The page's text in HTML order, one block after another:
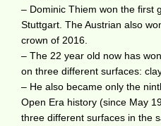
– Dominic Thiem won the first
Stuttgart. The Austrian also
crown of 2016.
– The 22 year old now has
on three different surfaces:
– He also became only the
Open Era history (since May
three different surfaces in the